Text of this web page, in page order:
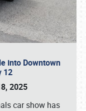
into Downtown
12
2025
car show has